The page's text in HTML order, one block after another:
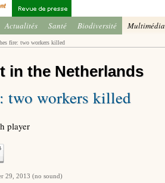
Actualités Santé Biodiversité Multimédia
fire: two workers killed
in the Netherlands
two workers killed
player
29, 2013 (no sound)